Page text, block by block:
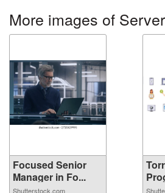
More images of Server
Focused Senior
Manager in Fo...
Shutterstock.com